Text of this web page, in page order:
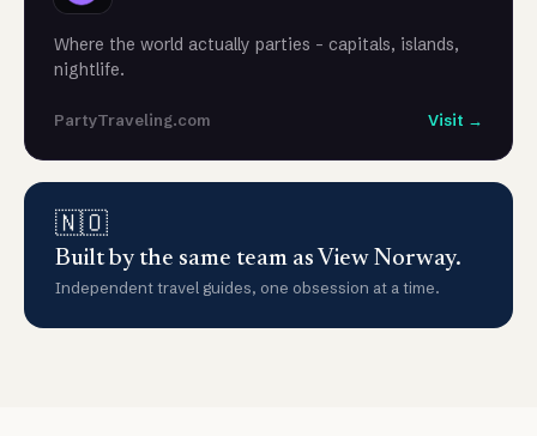
Where the world actually parties - capitals, islands,
nightlife.
PartyTraveling.com Visit →
🇳🇴
Built by the same team as View Norway.
Independent travel guides, one obsession at a time.